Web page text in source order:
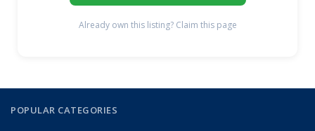
Already own this listing? Claim this page
POPULAR CATEGORIES